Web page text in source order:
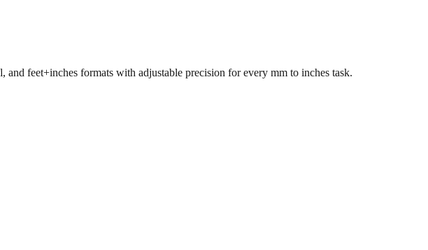
feet+inches formats with adjustable precision for every mm to inches task.